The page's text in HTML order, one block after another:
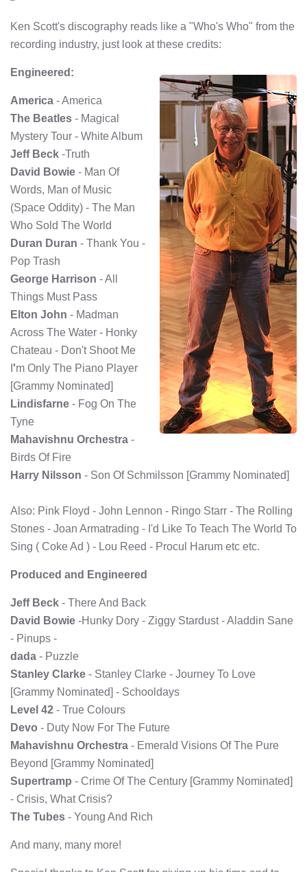
Ken Scott's discography reads like a "Who's Who" from the
recording industry, just look at these credits:
Engineered:
America - America
The Beatles - Magical
Mystery Tour - White Album
Jeff Beck -Truth
David Bowie - Man Of
Words, Man of Music
(Space Oddity) - The Man
Who Sold The World
Duran Duran - Thank You -
Pop Trash
George Harrison - All
Things Must Pass
Elton John - Madman
Across The Water - Honky
Chateau - Don't Shoot Me
'm Only The Piano Player
[Grammy Nominated]
Lindisfarne - Fog On The
Tyne
Mahavishnu Orchestra -
Birds Of Fire
Harry Nilsson - Son Of Schmilsson [Grammy Nominated]
Also: Pink Floyd - John Lennon - Ringo Starr - The Rolling
Stones - Joan Armatrading - I'd Like To Teach The World To
Sing ( Coke Ad ) - Lou Reed - Procul Harum etc etc.
Produced and Engineered
Jeff Beck - There And Back
David Bowie -Hunky Dory - Ziggy Stardust - Aladdin Sane
- Pinups -
dada - Puzzle
Stanley Clarke - Stanley Clarke - Journey To Love
[Grammy Nominated] - Schooldays
Level 42 - True Colours
Devo - Duty Now For The Future
Mahavishnu Orchestra - Emerald Visions Of The Pure
Beyond [Grammy Nominated]
Supertramp - Crime Of The Century [Grammy Nominated]
- Crisis, What Crisis?
The Tubes - Young And Rich
And many, many more!